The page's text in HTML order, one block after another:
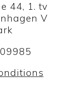
44, 1. tv
V